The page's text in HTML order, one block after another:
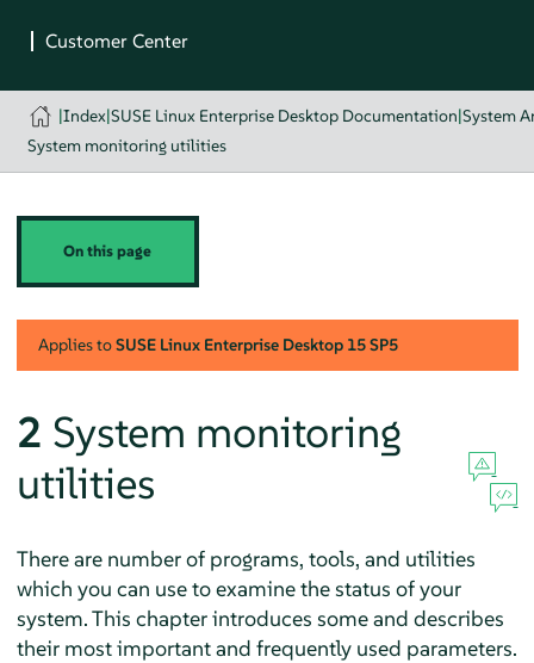
|Index|SUSE Linux Enterprise Desktop Documentation|System
System monitoring utilities
On this page
Applies toSUSE Linux Enterprise Desktop 15 SP5
2 System monitoring
utilities
There are number of programs, tools, and utilities
which you can use to examine the status of your
system. This chapter introduces some and describes
their most important and frequently used parameters.